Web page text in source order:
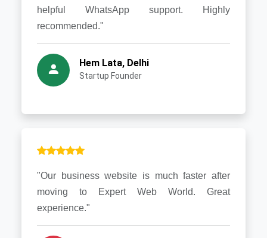
helpful WhatsApp support. Highly
recommended."
Hem Lata, Delhi
Startup Founder
"Our business website is much faster after
moving to Expert Web World. Great
experience."